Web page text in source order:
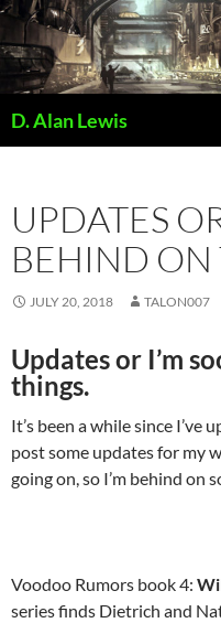
Skip
to
content
D. Alan Lewis
UPDATES
BEHIND ON
JULY 20, 2018 TALON007
Updates or I’m
things.
It’s been a while since I’ve
post some updates for my
going on, so I’m behind on
Voodoo Rumors book 4:
series finds Dietrich and